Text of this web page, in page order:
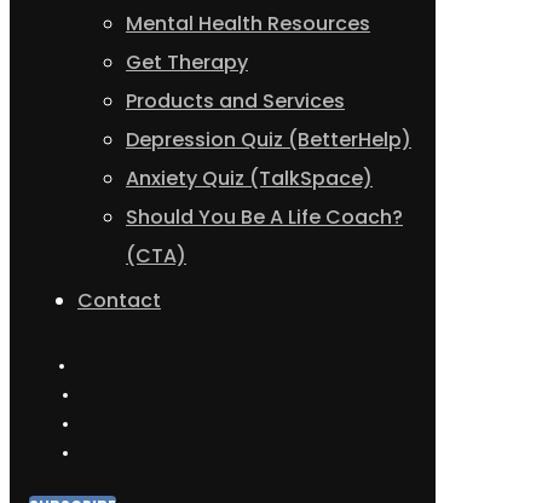
Mental Health Resources
Get Therapy
Products and Services
Depression Quiz (BetterHelp)
Anxiety Quiz (TalkSpace)
Should You Be A Life Coach?
(CTA)
Contact